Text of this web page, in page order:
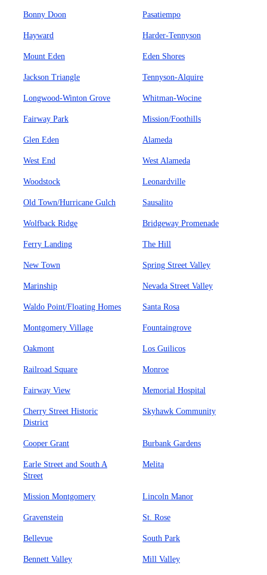
Bonny Doon Pasatiempo
Hayward Harder-Tennyson
Mount Eden Eden Shores
Jackson Triangle Tennyson-Alquire
Longwood-Winton Grove Whitman-Wocine
Fairway Park Mission/Foothills
Glen Eden Alameda
West End West Alameda
Woodstock Leonardville
Old Town/Hurricane Gulch Sausalito
Wolfback Ridge Bridgeway Promenade
Ferry Landing The Hill
New Town Spring Street Valley
Marinship Nevada Street Valley
Waldo Point/Floating Homes Santa Rosa
Montgomery Village Fountaingrove
Oakmont Los Guilicos
Railroad Square Monroe
Fairway View Memorial Hospital
Cherry Street Historic
District
Skyhawk Community
Cooper Grant Burbank Gardens
Earle Street and South A
Street
Melita
Mission Montgomery Lincoln Manor
Gravenstein St. Rose
Bellevue South Park
Bennett Valley Mill Valley